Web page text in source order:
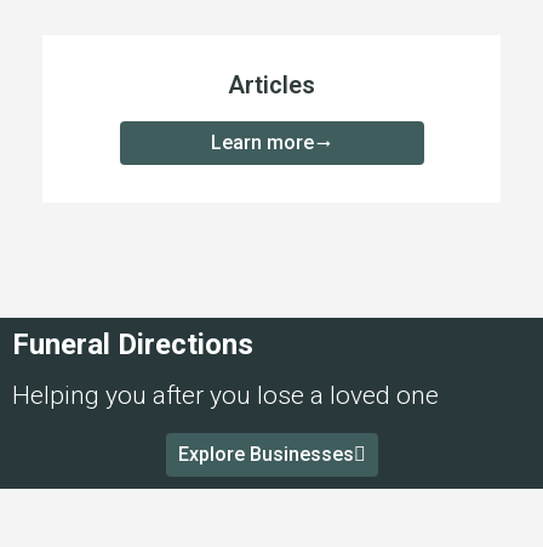
Articles
Learn more
Funeral Directions
Helping you after you lose a loved one
Explore Businesses